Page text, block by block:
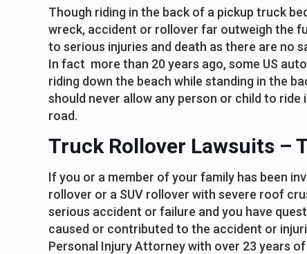
Though riding in the back of a pickup truck
wreck, accident or rollover far outweigh the
to serious injuries and death as there are no
In fact more than 20 years ago, some US
riding down the beach while standing in the
should never allow any person or child to
road.
Truck Rollover Lawsuits –
If you or a member of your family has been
rollover or a SUV rollover with severe roof
serious accident or failure and you have
caused or contributed to the accident or
Personal Injury Attorney with over 23 years